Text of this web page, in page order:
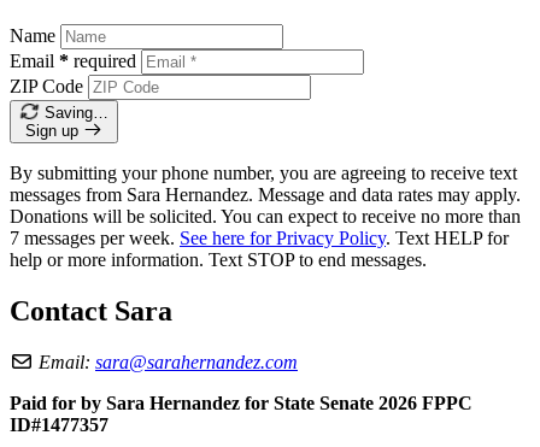
Name
Email * required
ZIP Code
Saving…
Sign up
By submitting your phone number, you are agreeing to receive text
messages from Sara Hernandez. Message and data rates may apply.
Donations will be solicited. You can expect to receive no more than
7 messages per week. See here for Privacy Policy. Text HELP for
help or more information. Text STOP to end messages.
Contact Sara
Email: sara@sarahernandez.com
Paid for by Sara Hernandez for State Senate 2026 FPPC
ID#1477357